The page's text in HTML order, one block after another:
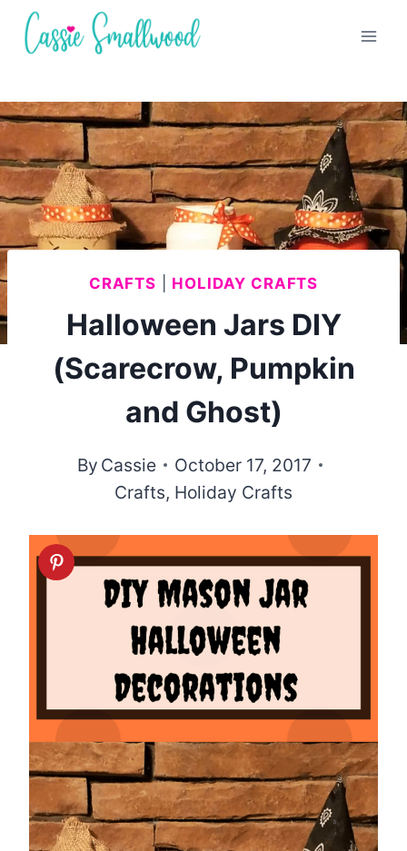
Skip
CRAFTS HOLIDAY CRAFTS
Halloween Jars DIY
(Scarecrow, Pumpkin
and Ghost)
By Cassie
October 17, 2017
Crafts, Holiday Crafts